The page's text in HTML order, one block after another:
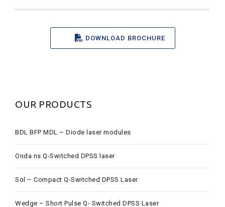
DOWNLOAD BROCHURE
OUR PRODUCTS
BDL BFP MDL – Diode laser modules
Onda ns Q-Switched DPSS laser
Sol – Compact Q-Switched DPSS Laser
Wedge – Short Pulse Q- Switched DPSS Laser